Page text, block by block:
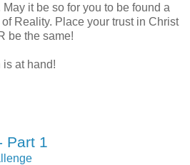
it be so for you to be found a
Reality. Place your trust in Christ
be the same!
at hand!
Part 1